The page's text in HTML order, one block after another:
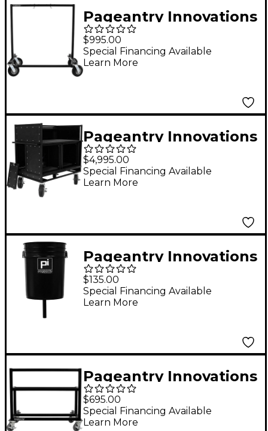
Pageantry Innovations
Gong Cart
$995.00
Special Financing Available
Learn More
Pageantry Innovations
Double Mixer Cart
$4,995.00
Special Financing Available
Learn More
Pageantry Innovations
Extended Depth Cable
Manager
$135.00
Special Financing Available
Learn More
Pageantry Innovations
Concert Rack
$695.00
Special Financing Available
Learn More